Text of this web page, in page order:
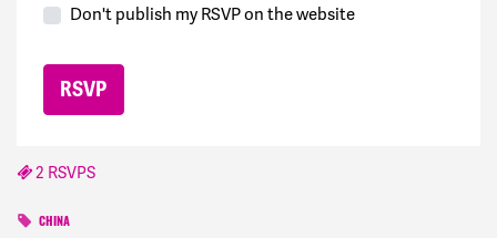
Don't publish my RSVP on the website
2 RSVPS
CHINA